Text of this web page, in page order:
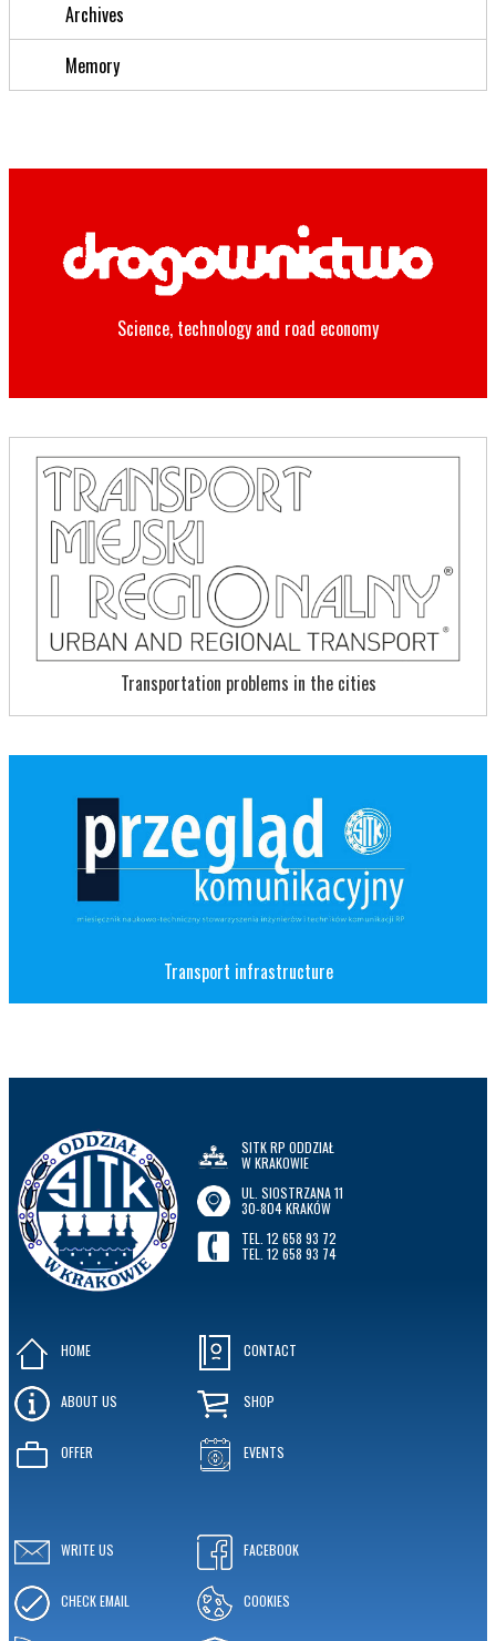
Archives
Memory
Science, technology and road economy
Transportation problems in the cities
Transport infrastructure
SITK RP ODDZIAŁ
W KRAKOWIE
UL. SIOSTRZANA 11
30-804 KRAKÓW
TEL. 12 658 93 72
TEL. 12 658 93 74
HOME
ABOUT US
OFFER
CONTACT
SHOP
EVENTS
WRITE US
CHECK EMAIL
FACEBOOK
COOKIES